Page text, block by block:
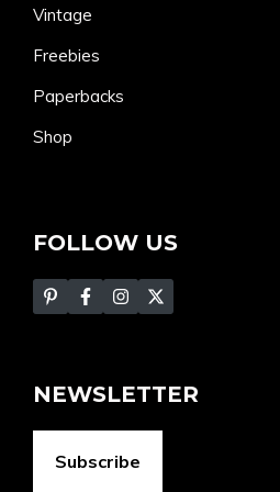
Vintage
Freebies
Paperbacks
Shop
FOLLOW US
NEWSLETTER
Subscribe